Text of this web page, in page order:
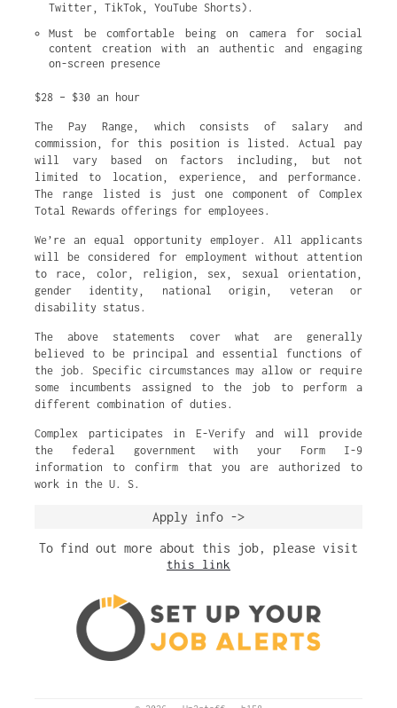
Twitter, TikTok, YouTube Shorts).
Must be comfortable being on camera for social
content creation with an authentic and engaging
on-screen presence
$28 – $30 an hour
The Pay Range, which consists of salary and
commission, for this position is listed. Actual pay
will vary based on factors including, but not
limited to location, experience, and performance.
The range listed is just one component of Complex
Total Rewards offerings for employees.
We’re an equal opportunity employer. All applicants
will be considered for employment without attention
to race, color, religion, sex, sexual orientation,
gender identity, national origin, veteran or
disability status.
The above statements cover what are generally
believed to be principal and essential functions of
the job. Specific circumstances may allow or require
some incumbents assigned to the job to perform a
different combination of duties.
Complex participates in E-Verify and will provide
the federal government with your Form I-9
information to confirm that you are authorized to
work in the U. S.
Apply info ->
To find out more about this job, please visit
this link